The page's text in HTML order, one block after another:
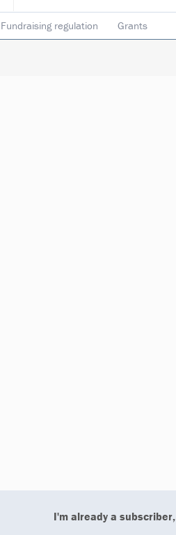
Fundraising regulation Grants
I'm already a subscriber,